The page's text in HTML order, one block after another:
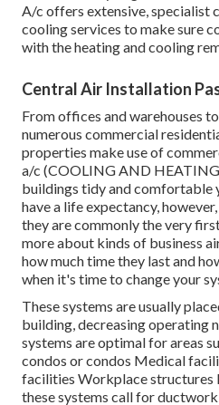
A/c offers extensive, specialist
cooling services to make sure
with the heating and cooling
Central Air Installation
From offices and warehouses
numerous commercial
properties make use of
a/c (COOLING AND
buildings tidy and comfortable
have a life expectancy,
they are commonly the very
more about kinds of business
how much time they last and
when it's time to change your
These systems are usually
building, decreasing operating
systems are optimal for areas
condos or condos Medical
facilities Workplace structures
these systems call for